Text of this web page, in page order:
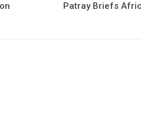
Patray Briefs